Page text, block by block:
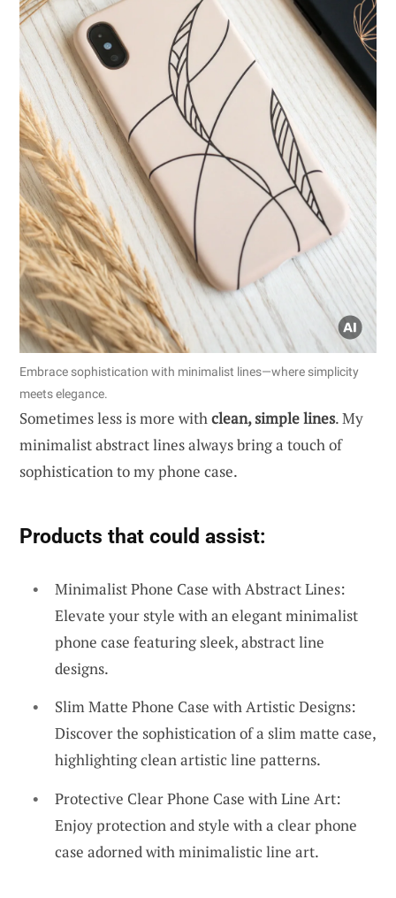
Embrace sophistication with minimalist lines—where simplicity
meets elegance.
Sometimes less is more withclean, simple lines. My
minimalist abstract lines always bring a touch of
sophistication to my phone case.
Products that could assist:
Minimalist Phone Case with Abstract Lines:
Elevate your style with an elegant minimalist
phone case featuring sleek, abstract line
designs.
Slim Matte Phone Case with Artistic Designs:
Discover the sophistication of a slim matte case,
highlighting clean artistic line patterns.
Protective Clear Phone Case with Line Art:
Enjoy protection and style with a clear phone
case adorned with minimalistic line art.